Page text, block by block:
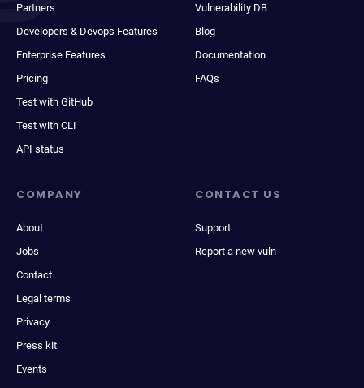
Partners
Developers & Devops Features
Enterprise Features
Pricing
Test with GitHub
Test with CLI
API status
Vulnerability DB
Blog
Documentation
FAQs
COMPANY
About
Jobs
Contact
Legal terms
Privacy
Press kit
Events
CONTACT US
Support
Report a new vuln